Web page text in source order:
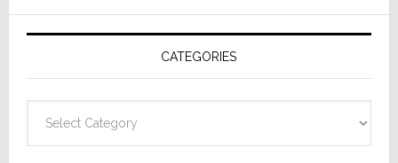
AV
Receivers
CATEGORIES